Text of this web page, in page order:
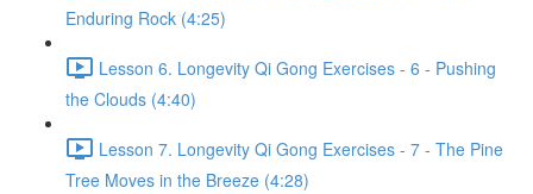
Enduring Rock (4:25)
Lesson 6. Longevity Qi Gong Exercises - 6 - Pushing
the Clouds (4:40)
Lesson 7. Longevity Qi Gong Exercises - 7 - The Pine
Tree Moves in the Breeze (4:28)